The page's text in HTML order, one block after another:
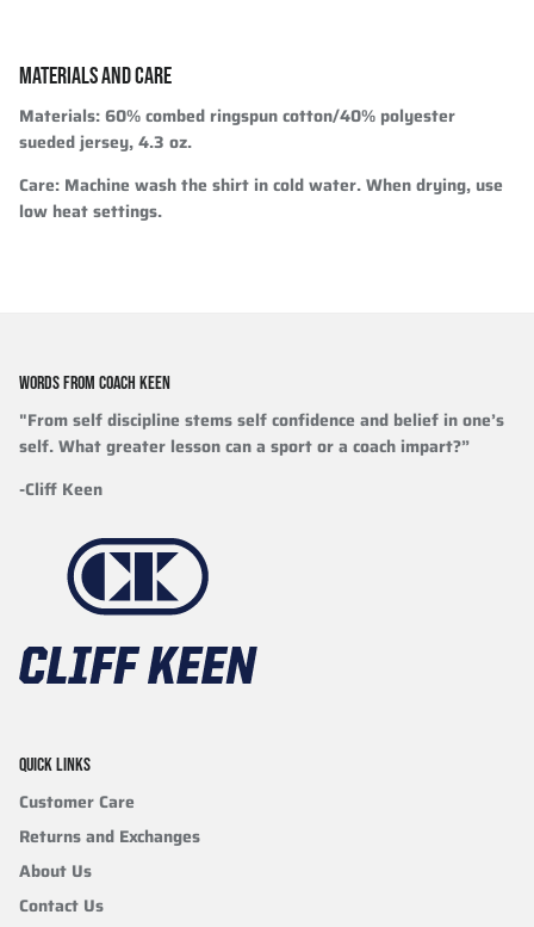
MATERIALS AND CARE
Materials: 60% combed ringspun cotton/40% polyester
sueded jersey, 4.3 oz.
Care: Machine wash the shirt in cold water. When drying, use
low heat settings.
WORDS FROM COACH KEEN
"From self discipline stems self confidence and belief in one’s
self. What greater lesson can a sport or a coach impart?”
-Cliff Keen
QUICK LINKS
Customer Care
Returns and Exchanges
About Us
Contact Us